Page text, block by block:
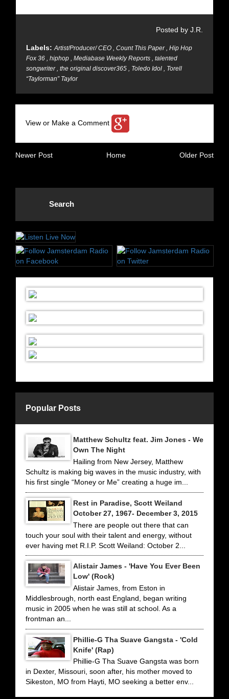
Posted by J.R.
Labels: Artist/Producer/ CEO Count This Paper Hip Hop
Fox 36
hiphop Mediabase Weekly Reports
talented
songwriter the original discover365 Toledo Idol
Torell
“Taylorman” Taylor
View or Make a Comment
Newer Post Older Post
Home
Search
Popular Posts
Matthew Schultz feat. Jim Jones - We
Own The Night
Hailing from New Jersey, Matthew
Schultz is making big waves in the music industry, with
his first single “Money or Me” creating a huge im...
Rest in Paradise, Scott Weiland
October 27, 1967- December 3, 2015
There are people out there that can
touch your soul with their talent and energy, without
ever having met R.I.P. Scott Weiland: October 2...
Alistair James - 'Have You Ever Been
Low' (Rock)
Alistair James, from Eston in
Middlesbrough, north east England, began writing
music in 2005 when he was still at school. As a
frontman an...
Phillie-G Tha Suave Gangsta - 'Cold
Knife' (Rap)
Phillie-G Tha Suave Gangsta was born
in Dexter, Missouri, soon after, his mother moved to
Sikeston, MO from Hayti, MO seeking a better env...